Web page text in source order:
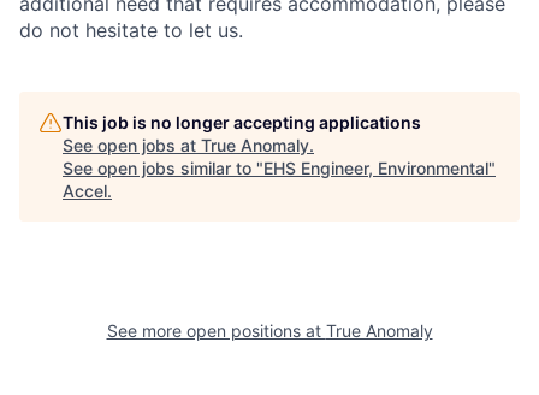
do not hesitate to let us.
This job is no longer accepting applications
See open jobs at True Anomaly.
See open jobs similar to "EHS Engineer, Environmental"
Accel.
See more open positions at True Anomaly